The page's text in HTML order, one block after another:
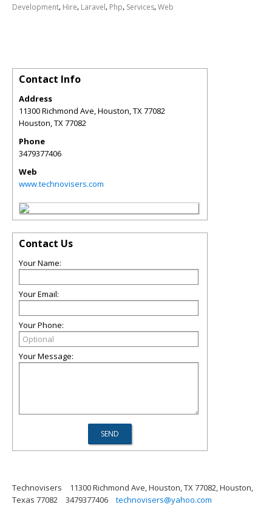
Development, Hire, Laravel, Php, Services,Web
Contact Info
Address
11300 Richmond Ave, Houston, TX 77082
Houston,TX77082
Phone
3479377406
Web
www.technovisers.com
Contact Us
Your Name:
Your Email:
Your Phone:
Your Message:
Technovisers
11300 Richmond Ave, Houston, TX 77082, Houston,
Texas 77082
3479377406 technovisers@yahoo.com